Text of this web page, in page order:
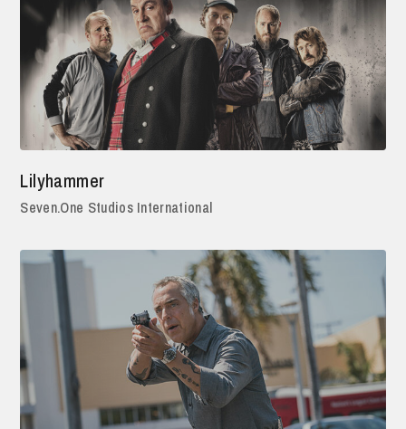
Lilyhammer
Seven.One Studios International